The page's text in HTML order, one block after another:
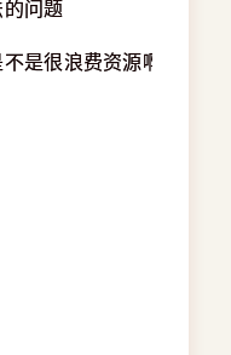
问题
是很浪费资源啊？？？